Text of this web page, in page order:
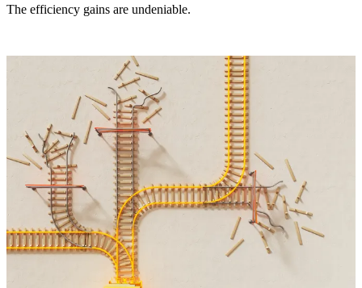
The efficiency gains are undeniable.